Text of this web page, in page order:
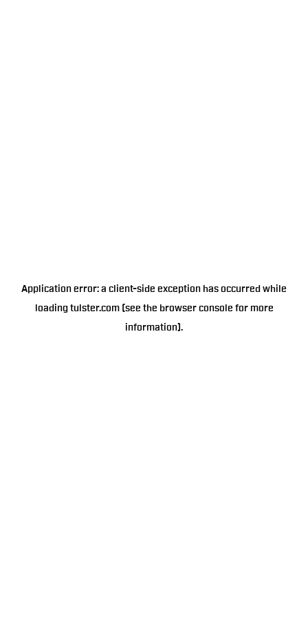
Application error: a client-side exception has occurred while
loading tulster.com(see the browser console for more
information).